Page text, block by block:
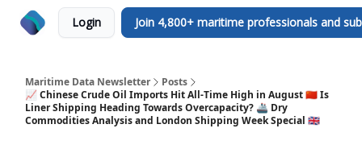
Login Join 4,800+ maritime professionals and
Maritime Data Newsletter
Posts
📈 Chinese Crude Oil Imports Hit All-Time High in August 🇨🇳 Is
Liner Shipping Heading Towards Overcapacity? 🚢 Dry
Commodities Analysis and London Shipping Week Special 🇬🇧